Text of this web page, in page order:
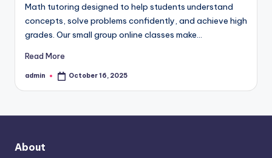
Math tutoring designed to help students understand
concepts, solve problems confidently, and achieve high
grades. Our small group online classes make…
Read More
Posted
admin October 16, 2025
About